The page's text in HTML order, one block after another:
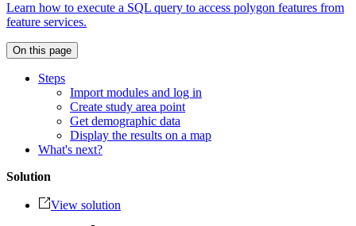
Learn how to execute a SQL query to access polygon features from
feature services.
On this page
Steps
Import modules and log in
Create study area point
Get demographic data
Display the results on a map
What's next?
Solution
View solution